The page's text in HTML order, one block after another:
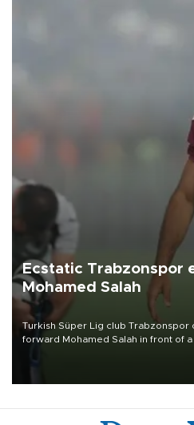
Ecstatic Trabzonspor
Mohamed Salah
Turkish Süper Lig club
forward Mohamed Salah in front of a